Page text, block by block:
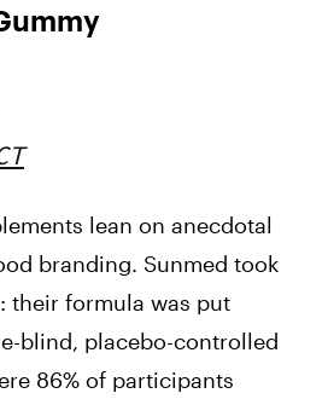
lean on anecdotal
branding. Sunmed took
their formula was put
blind, placebo-controlled
86% of participants